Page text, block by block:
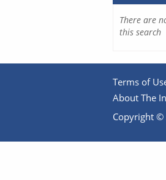
There are
this search
Terms of
About The
Copyright ©